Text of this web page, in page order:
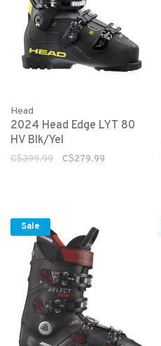
Head
2024 Head Edge LYT 80
HV Blk/Yel
C$399.99 C$279.99
Sale